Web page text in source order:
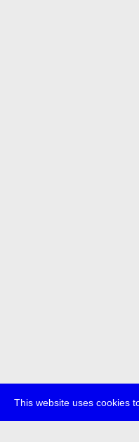
This website uses cookies